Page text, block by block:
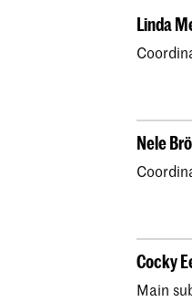
Linda
Nele
Cocky
Main